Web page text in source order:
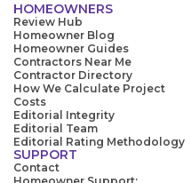
HOMEOWNERS
Review Hub
Homeowner Blog
Homeowner Guides
Contractors Near Me
Contractor Directory
How We Calculate Project
Costs
Editorial Integrity
Editorial Team
Editorial Rating Methodology
SUPPORT
Contact